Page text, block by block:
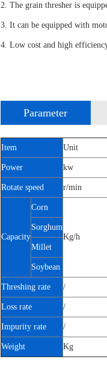
2. The grain thresher is
3. It can be equipped with
4. Low cost and high
Parameter
Item Unit
Power kw
Rotate speed r/min
Capacity
Corn
Kg/h
Sorghum
Millet
Soybean
Threshing rate /
Loss rate /
Impurity rate /
Weight Kg